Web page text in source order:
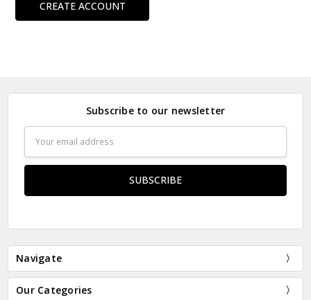
CREATE ACCOUNT
Subscribe to our newsletter
Address
Navigate
Our Categories